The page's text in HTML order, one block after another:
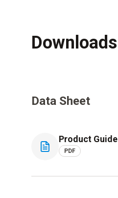
Downloads
Data Sheet
Product Guide
PDF